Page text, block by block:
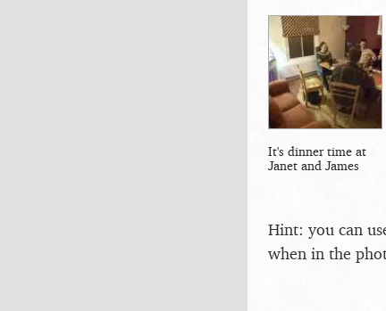
It's dinner time at
Janet and James
Hint: you can
when in the